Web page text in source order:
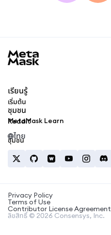
เรียนรู้
เริ่มต้น
MetaMask Learn
ชุมชน
Reddit
ชุมชน
ไทย
Privacy Policy
Terms of Use
Contributor License Agreement
ลิขสิทธิ์ © 2026 Consensys, Inc.